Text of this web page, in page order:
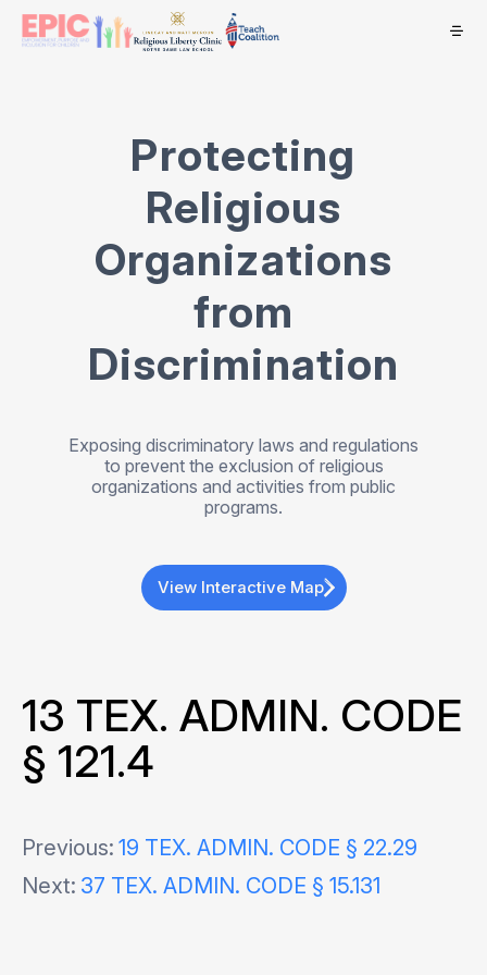
Protecting
Religious
Organizations
from
Discrimination
Exposing discriminatory laws and regulations
to prevent the exclusion of religious
organizations and activities from public
programs.
View Interactive Map
13 TEX. ADMIN. CODE
§ 121.4
Post
navigation
Previous: 19 TEX. ADMIN. CODE § 22.29
Next: 37 TEX. ADMIN. CODE § 15.131